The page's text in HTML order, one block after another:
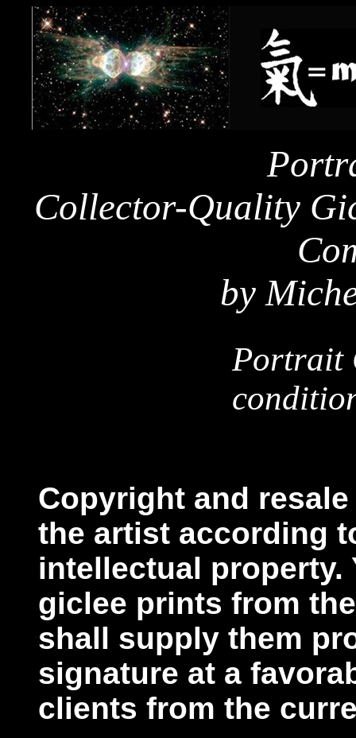
Collector-Quality
by
Portrait
Copyright and
the artist according
intellectual property.
giclee prints from
shall supply them
signature at a
clients from the